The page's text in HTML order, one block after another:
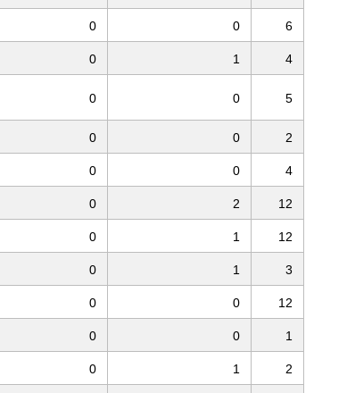
0 0 6
0 1 4
0 0 5
0 0 2
0 0 4
0 2 12
0 1 12
0 1 3
0 0 12
0 0 1
0 1 2